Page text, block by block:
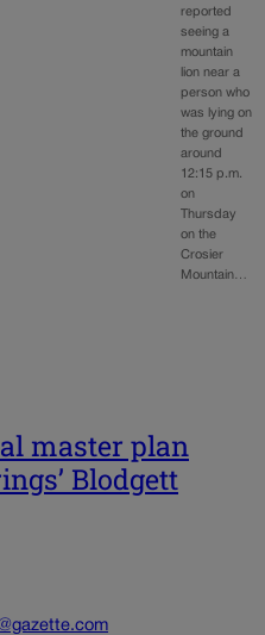
reported
seeing a
mountain
lion near a
person who
was lying on
the ground
around
12:15 p.m.
on
Thursday
on the
Crosier
Mountain…
master plan
Blodgett